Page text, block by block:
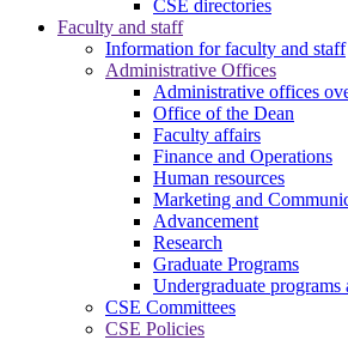
CSE directories
Faculty and staff
Information for faculty and staff
Administrative Offices
Administrative offices
Office of the Dean
Faculty affairs
Finance and Operations
Human resources
Marketing and
Advancement
Research
Graduate Programs
Undergraduate programs
CSE Committees
CSE Policies